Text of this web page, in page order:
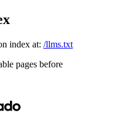
index at: /llms.txt
pages before